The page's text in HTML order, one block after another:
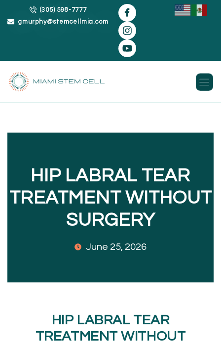
Skip
(305) 598-7777
gmurphy@stemcellmia.com
HIP LABRAL TEAR
TREATMENT WITHOUT
SURGERY
June 25, 2026
HIP LABRAL TEAR
TREATMENT WITHOUT